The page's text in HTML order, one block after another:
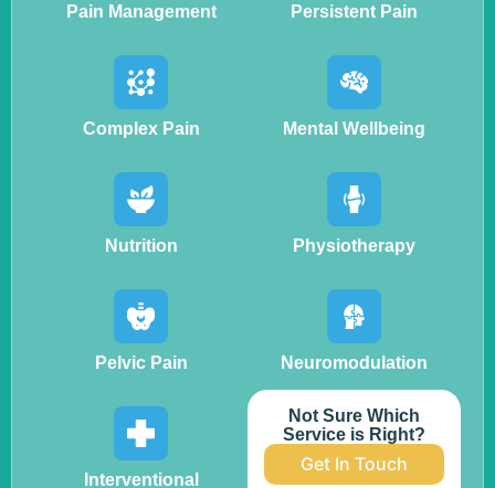
Pain Management Persistent Pain
Complex Pain Mental Wellbeing
Nutrition Physiotherapy
Pelvic Pain Neuromodulation
Interventional
Not Sure Which
Service is Right?
Get In Touch